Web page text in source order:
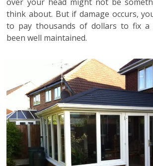
think about. But if damage occurs,
to pay thousands of dollars to fix a
been well maintained.